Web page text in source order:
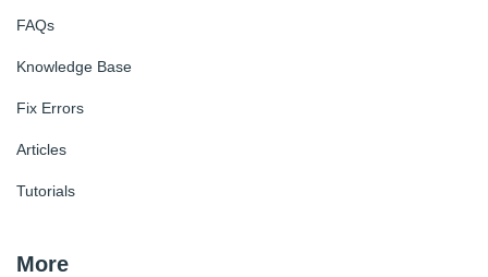
FAQs
Knowledge Base
Fix Errors
Articles
Tutorials
More